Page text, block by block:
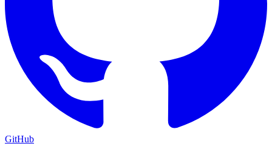
GitHub